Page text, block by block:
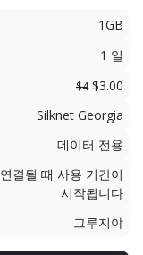
1GB
1 일
$4 $3.00
Silknet Georgia
데이터 전용
결될 때 사용 기간이
시작됩니다
그루지야